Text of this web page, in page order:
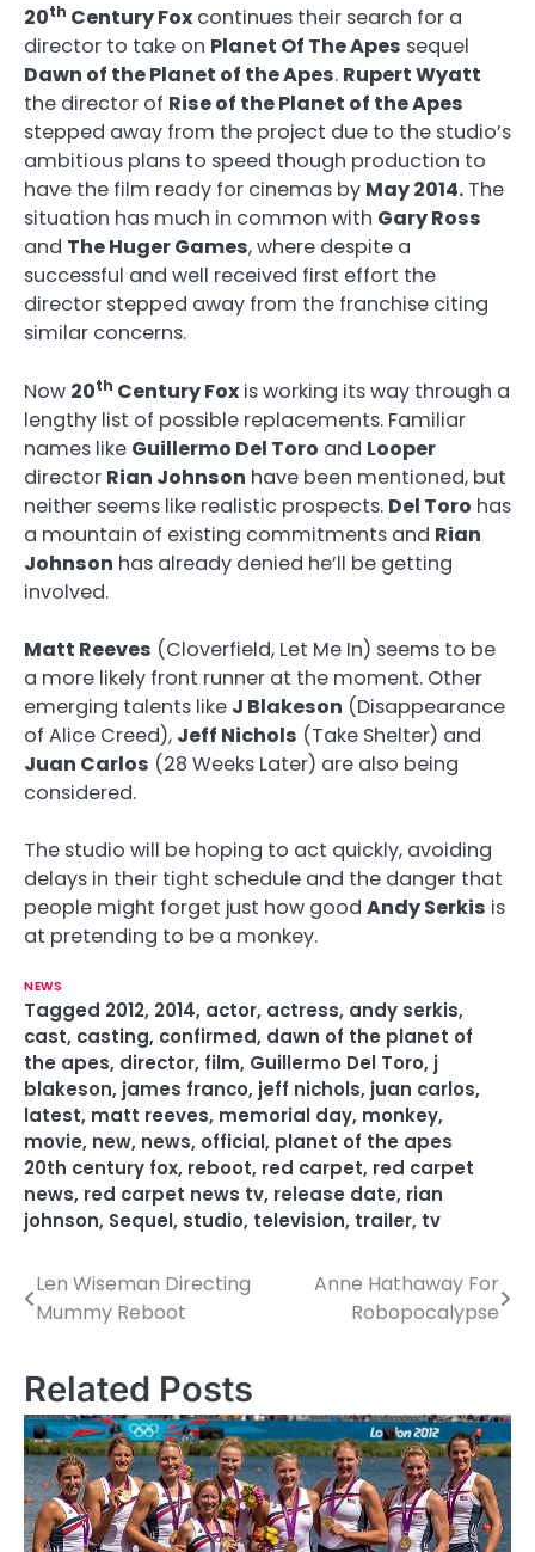
20th Century Fox continues their search for a
director to take on Planet Of The Apes sequel
Dawn of the Planet of the Apes. Rupert Wyatt
the director of Rise of the Planet of the Apes
stepped away from the project due to the studio’s
ambitious plans to speed though production to
have the film ready for cinemas by May 2014. The
situation has much in common with Gary Ross
and The Huger Games, where despite a
successful and well received first effort the
director stepped away from the franchise citing
similar concerns.
Now 20th Century Fox is working its way through a
lengthy list of possible replacements. Familiar
names like Guillermo Del Toro and Looper
director Rian Johnson have been mentioned, but
neither seems like realistic prospects. Del Toro has
a mountain of existing commitments and Rian
Johnson has already denied he’ll be getting
involved.
Matt Reeves (Cloverfield, Let Me In) seems to be
a more likely front runner at the moment. Other
emerging talents like J Blakeson (Disappearance
of Alice Creed), Jeff Nichols (Take Shelter) and
Juan Carlos (28 Weeks Later) are also being
considered.
The studio will be hoping to act quickly, avoiding
delays in their tight schedule and the danger that
people might forget just how good Andy Serkis is
at pretending to be a monkey.
NEWS
Tagged 2012, 2014, actor, actress, andy serkis,
cast, casting, confirmed, dawn of the planet of
the apes, director, film, Guillermo Del Toro, j
blakeson, james franco, jeff nichols, juan carlos,
latest, matt reeves, memorial day, monkey,
movie, new, news, official, planet of the apes
20th century fox, reboot, red carpet, red carpet
news, red carpet news tv, release date, rian
johnson, Sequel, studio, television, trailer, tv
P
s
t
n
a
Len Wiseman Directing
Mummy Reboot
Anne Hathaway For
Robopocalypse
Related Posts